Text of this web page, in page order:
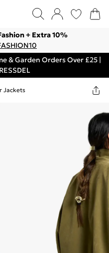
+ Extra 10%
& Garden Orders Over £25 |
Jackets